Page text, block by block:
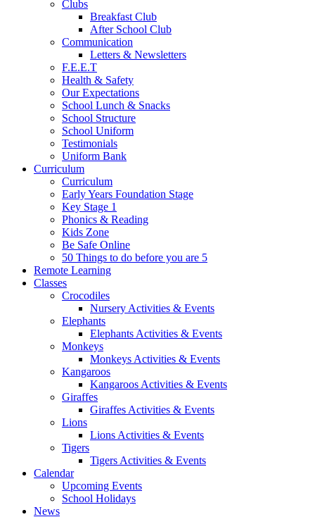
Clubs
Breakfast Club
After School Club
Communication
Letters & Newsletters
F.E.E.T
Health & Safety
Our Expectations
School Lunch & Snacks
School Structure
School Uniform
Testimonials
Uniform Bank
Curriculum
Curriculum
Early Years Foundation Stage
Key Stage 1
Phonics & Reading
Kids Zone
Be Safe Online
50 Things to do before you are 5
Remote Learning
Classes
Crocodiles
Nursery Activities & Events
Elephants
Elephants Activities & Events
Monkeys
Monkeys Activities & Events
Kangaroos
Kangaroos Activities & Events
Giraffes
Giraffes Activities & Events
Lions
Lions Activities & Events
Tigers
Tigers Activities & Events
Calendar
Upcoming Events
School Holidays
News